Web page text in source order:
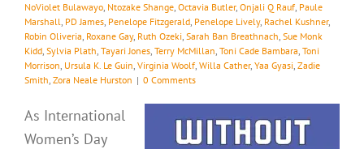
NoViolet Bulawayo, Ntozake Shange, Octavia Butler, Onjali Q Rauf, Paule
Marshall, PD James, Penelope Fitzgerald, Penelope Lively, Rachel Kushner,
Robin Oliveria, Roxane Gay, Ruth Ozeki, Sarah Ban Breathnach, Sue Monk
Kidd, Sylvia Plath, Tayari Jones, Terry McMillan, Toni Cade Bambara, Toni
Morrison, Ursula K. Le Guin, Virginia Woolf, Willa Cather, Yaa Gyasi, Zadie
Smith, Zora Neale Hurston | 0 Comments
As International
Women’s Day